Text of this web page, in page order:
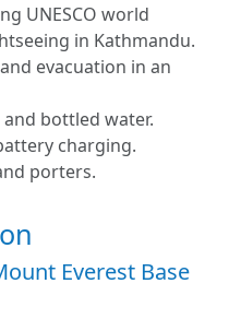
UNESCO world
in Kathmandu.
evacuation in an
bottled water.
charging.
porters.
Everest Base